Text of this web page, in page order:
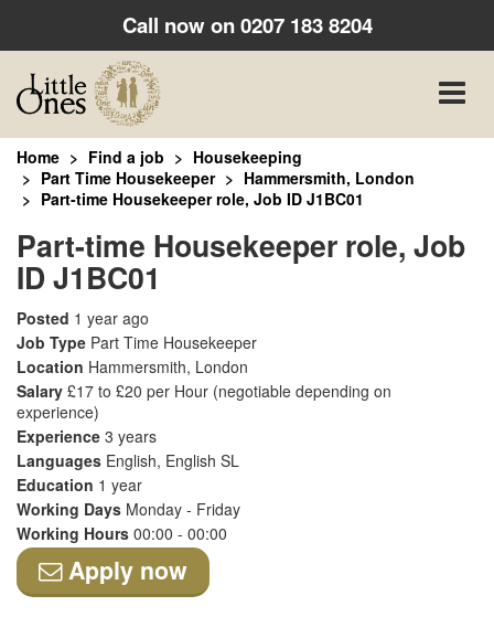
Call now on0207 183 8204
Toggle
Home Find a job
Housekeeping
Part Time Housekeeper
Hammersmith, London
Part-time Housekeeper role, Job ID J1BC01
Part-time Housekeeper role, Job
ID J1BC01
Posted 1 year ago
Job Type Part Time Housekeeper
Location Hammersmith, London
Salary £17 to £20 per Hour (negotiable depending on
experience)
Experience 3 years
Languages English, English SL
Education 1 year
Working Days Monday - Friday
Working Hours 00:00 - 00:00
Apply now